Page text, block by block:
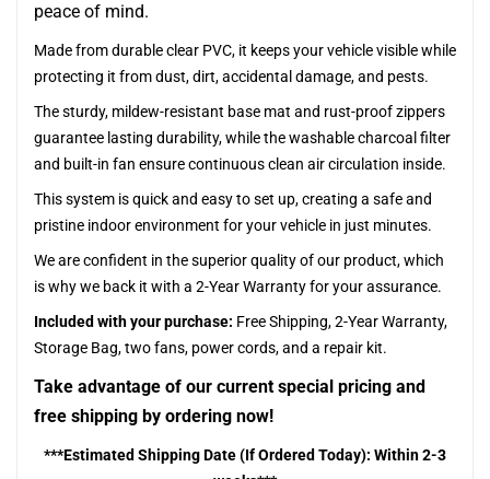
peace of mind.
Made from durable clear PVC, it keeps your vehicle visible while
protecting it from dust, dirt, accidental damage, and pests.
The sturdy, mildew-resistant base mat and rust-proof zippers
guarantee lasting durability, while the washable charcoal filter
and built-in fan ensure continuous clean air circulation inside.
This system is quick and easy to set up, creating a safe and
pristine indoor environment for your vehicle in just minutes.
We are confident in the superior quality of our product, which
is why we back it with a 2-Year Warranty for your assurance.
Included with your purchase: Free Shipping, 2-Year Warranty,
Storage Bag, two fans, power cords, and a repair kit.
Take advantage of our current special pricing and
free shipping by ordering now!
***Estimated Shipping Date (If Ordered Today): Within 2-3